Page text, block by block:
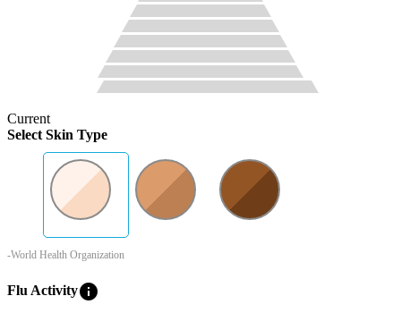
Current
Select Skin Type
-World Health Organization
Flu Activityinfo